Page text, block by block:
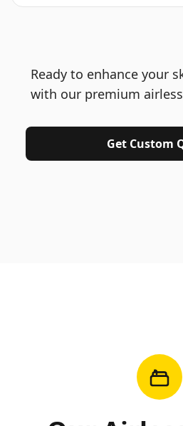
Ready to enhance your
with our premium
Get Custom